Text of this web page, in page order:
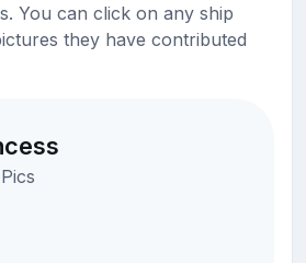
You can click on any ship
they have contributed